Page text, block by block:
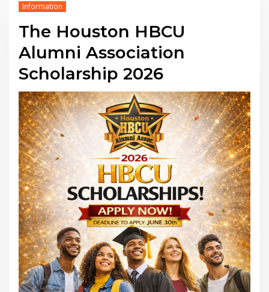
Information
The Houston HBCU
Alumni Association
Scholarship 2026